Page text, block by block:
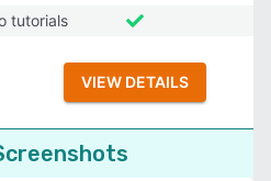
tutorials
VIEW DETAILS